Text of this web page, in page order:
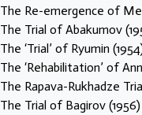
The Re-emergence of
The Trial of Abakumov
The ‘Trial’ of Ryumin
The ‘Rehabilitation’ of
The Rapava-Rukhadze
The Trial of Bagirov (1956)